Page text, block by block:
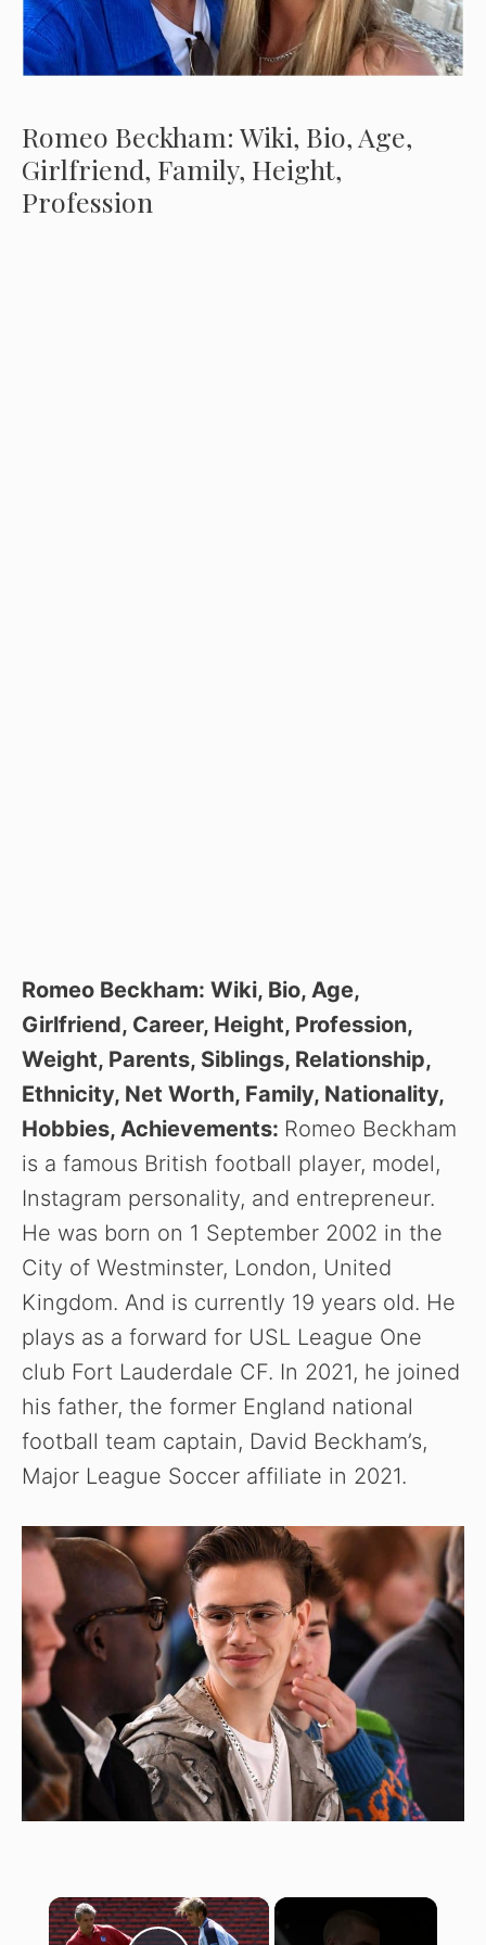
Romeo Beckham: Wiki, Bio, Age,
Girlfriend, Family, Height,
Profession
Romeo Beckham: Wiki, Bio, Age,
Girlfriend, Career, Height, Profession,
Weight, Parents, Siblings, Relationship,
Ethnicity, Net Worth, Family, Nationality,
Hobbies, Achievements: Romeo Beckham
is a famous British football player, model,
Instagram personality, and entrepreneur.
He was born on 1 September 2002 in the
City of Westminster, London, United
Kingdom. And is currently 19 years old. He
plays as a forward for USL League One
club Fort Lauderdale CF. In 2021, he joined
his father, the former England national
football team captain, David Beckham’s,
Major League Soccer affiliate in 2021.
×